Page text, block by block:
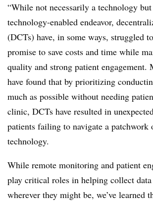
“While not necessarily a technology
technology-enabled endeavor,
(DCTs) have, in some ways, struggled
promise to save costs and time while
quality and strong patient engagement.
have found that by prioritizing
much as possible without needing
clinic, DCTs have resulted in
patients failing to navigate a patchwork
technology.
While remote monitoring and patient
play critical roles in helping collect
wherever they might be, we’ve learned